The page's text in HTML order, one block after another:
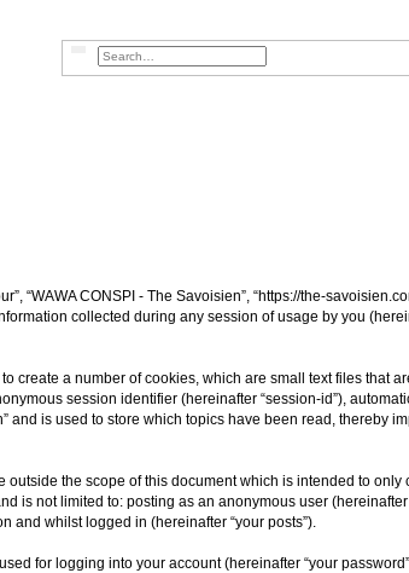
Search
Advanced search
“WAWA CONSPI - The Savoisien”, “https://the-
collected during any session of usage by you
create a number of cookies, which are small text files that
session identifier (hereinafter “session-id”),
and is used to store which topics have been read, thereby
outside the scope of this document which is intended to only
is not limited to: posting as an anonymous user
and whilst logged in (hereinafter “your posts”).
for logging into your account (hereinafter “your